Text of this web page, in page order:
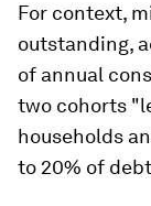
For context,
outstanding,
of annual
two cohorts
households
to 20% of